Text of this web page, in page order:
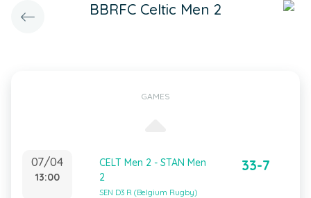
BBRFC Celtic Men 2
GAMES
07/04
13:00
CELT Men 2 - STAN Men
2
SEN D3 R (Belgium Rugby)
33-7